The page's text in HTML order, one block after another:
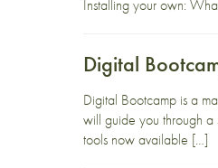
Installing your own:
Digital
Digital Bootcamp is a
will guide you through a
tools now available […]